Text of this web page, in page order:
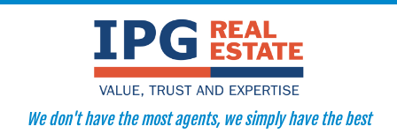
We don't have the most agents, we simply have the best